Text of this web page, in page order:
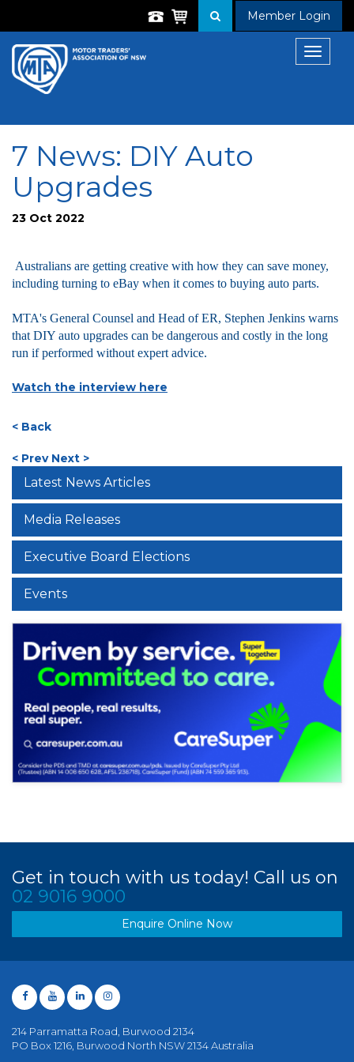
Member Login
Toggle
7 News: DIY Auto
Upgrades
23 Oct 2022
Australians are getting creative with how they can save money,
including turning to eBay when it comes to buying auto parts.
MTA's General Counsel and Head of ER, Stephen Jenkins warns
that DIY auto upgrades can be dangerous and costly in the long
run if performed without expert advice.
Watch the interview here
< Back
< Prev Next >
Latest News Articles
Media Releases
Executive Board Elections
Events
Get in touch with us today! Call us on
02 9016 9000
Enquire Online Now
214 Parramatta Road, Burwood 2134
PO Box 1216, Burwood North NSW 2134 Australia